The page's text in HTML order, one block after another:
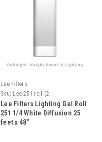
Lee Filters
Sku: Lee 251 roll (2
Lee Filters Lighting Gel Roll
251 1/4 White Diffusion 25
feet x 48"